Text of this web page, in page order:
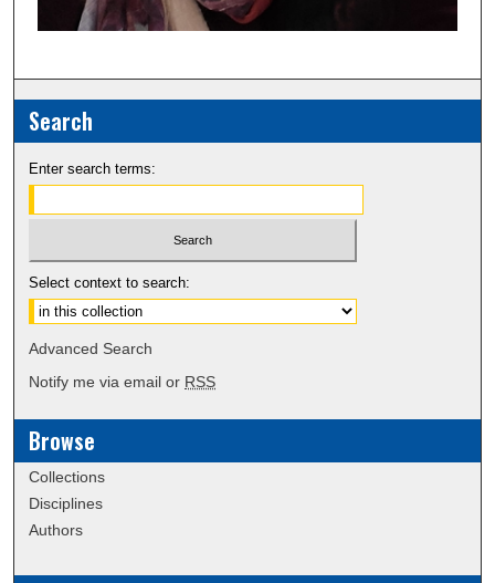
Search
Enter search terms:
Select context to search:
Advanced Search
Notify me via email or RSS
Browse
Collections
Disciplines
Authors